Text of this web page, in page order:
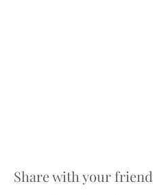
Share with your